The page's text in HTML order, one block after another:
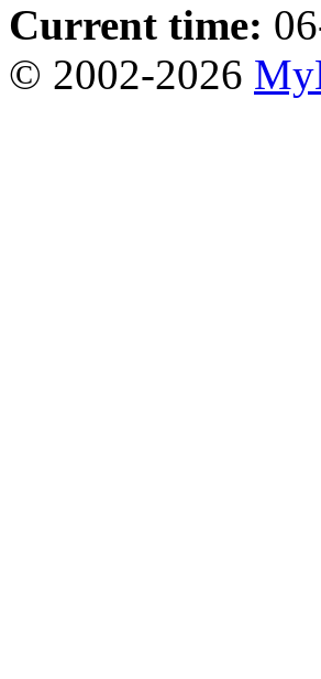
Current time:
© 2002-2026